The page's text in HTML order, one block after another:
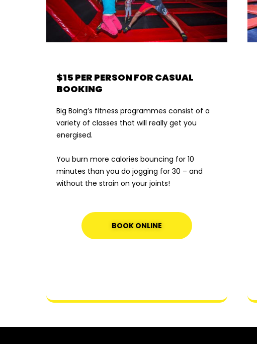
$15 PER PERSON FOR CASUAL
BOOKING
Big Boing’s fitness programmes consist of a
variety of classes that will really get you
energised.
You burn more calories bouncing for 10
minutes than you do jogging for 30 – and
without the strain on your joints!
BOOK ONLINE